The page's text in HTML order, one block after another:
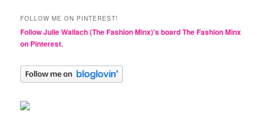
FOLLOW ME ON PINTEREST!
Follow Julie Wallach (The Fashion Minx)'s board The Fashion Minx
on Pinterest.